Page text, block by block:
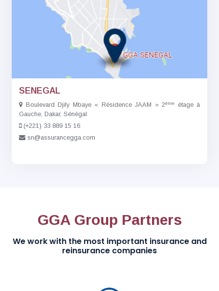
SENEGAL
Boulevard Djily Mbaye « Résidence JAAM » 2ème
étage à
Gauche, Dakar, Sénégal
(+221) 33 889 15 16
sn@assurancegga.com
GGA Group Partners
We work with the most important insurance and
reinsurance companies